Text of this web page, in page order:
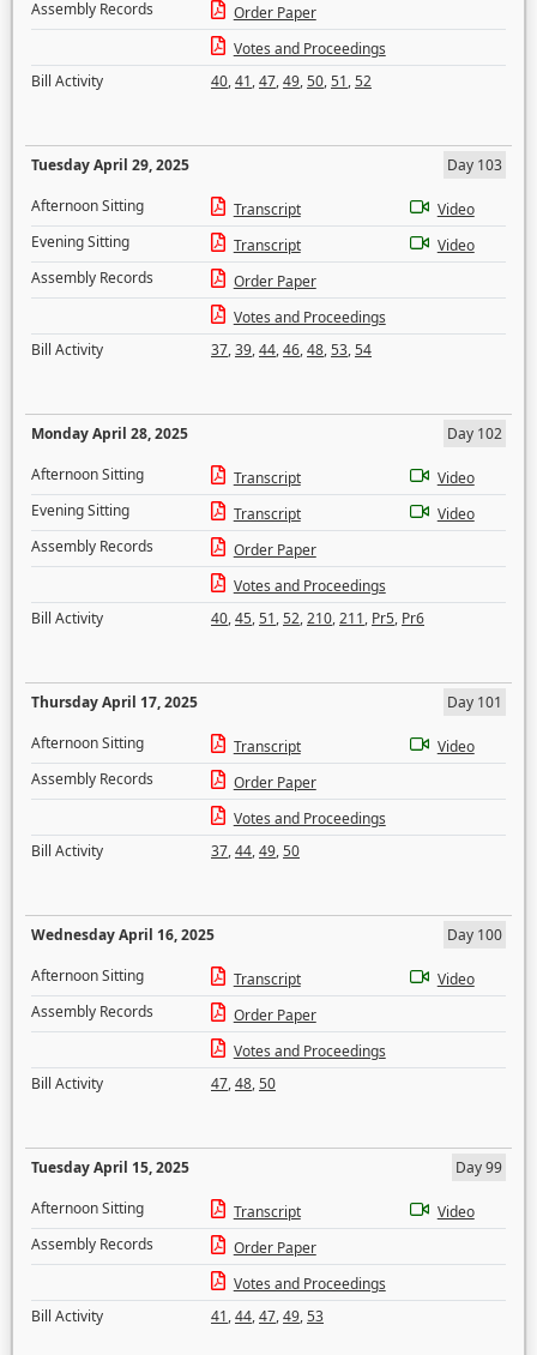
Assembly Records
Order Paper
Votes and Proceedings
Bill Activity
40,41,47,49,50,51,52
Tuesday April 29, 2025
Day 103
Afternoon Sitting
Transcript
Video
Evening Sitting
Transcript
Video
Assembly Records
Order Paper
Votes and Proceedings
Bill Activity
37,39,44,46,48,53,54
Monday April 28, 2025
Day 102
Afternoon Sitting
Transcript
Video
Evening Sitting
Transcript
Video
Assembly Records
Order Paper
Votes and Proceedings
Bill Activity
40,45,51,52,210,211, Pr5, Pr6
Thursday April 17, 2025
Day 101
Afternoon Sitting
Transcript
Video
Assembly Records
Order Paper
Votes and Proceedings
Bill Activity
37,44,49,50
Wednesday April 16, 2025
Day 100
Afternoon Sitting
Transcript
Video
Assembly Records
Order Paper
Votes and Proceedings
Bill Activity
47,48,50
Tuesday April 15, 2025
Day 99
Afternoon Sitting
Transcript
Video
Assembly Records
Order Paper
Votes and Proceedings
Bill Activity
41,44,47,49,53